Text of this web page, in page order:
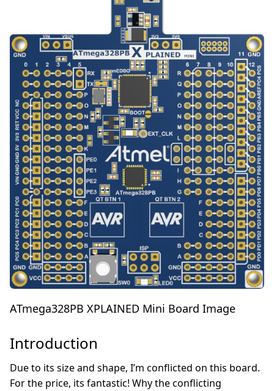
ATmega328PB XPLAINED Mini Board Image
Introduction
Due to its size and shape, I’m conflicted on this board.
For the price, its fantastic! Why the conflicting